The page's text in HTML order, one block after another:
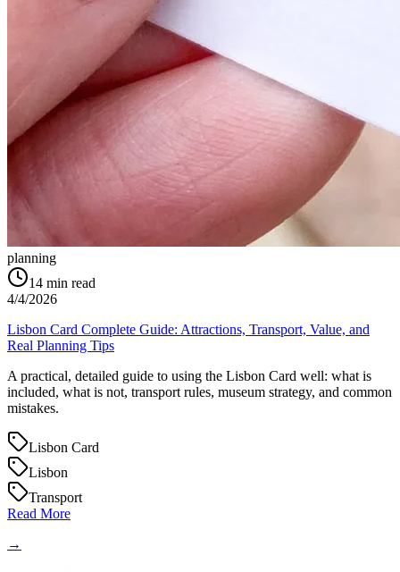
planning
14 min read
4/4/2026
Lisbon Card Complete Guide: Attractions, Transport, Value, and
Real Planning Tips
A practical, detailed guide to using the Lisbon Card well: what is
included, what is not, transport rules, museum strategy, and common
mistakes.
Lisbon Card
Lisbon
Transport
Read More
→